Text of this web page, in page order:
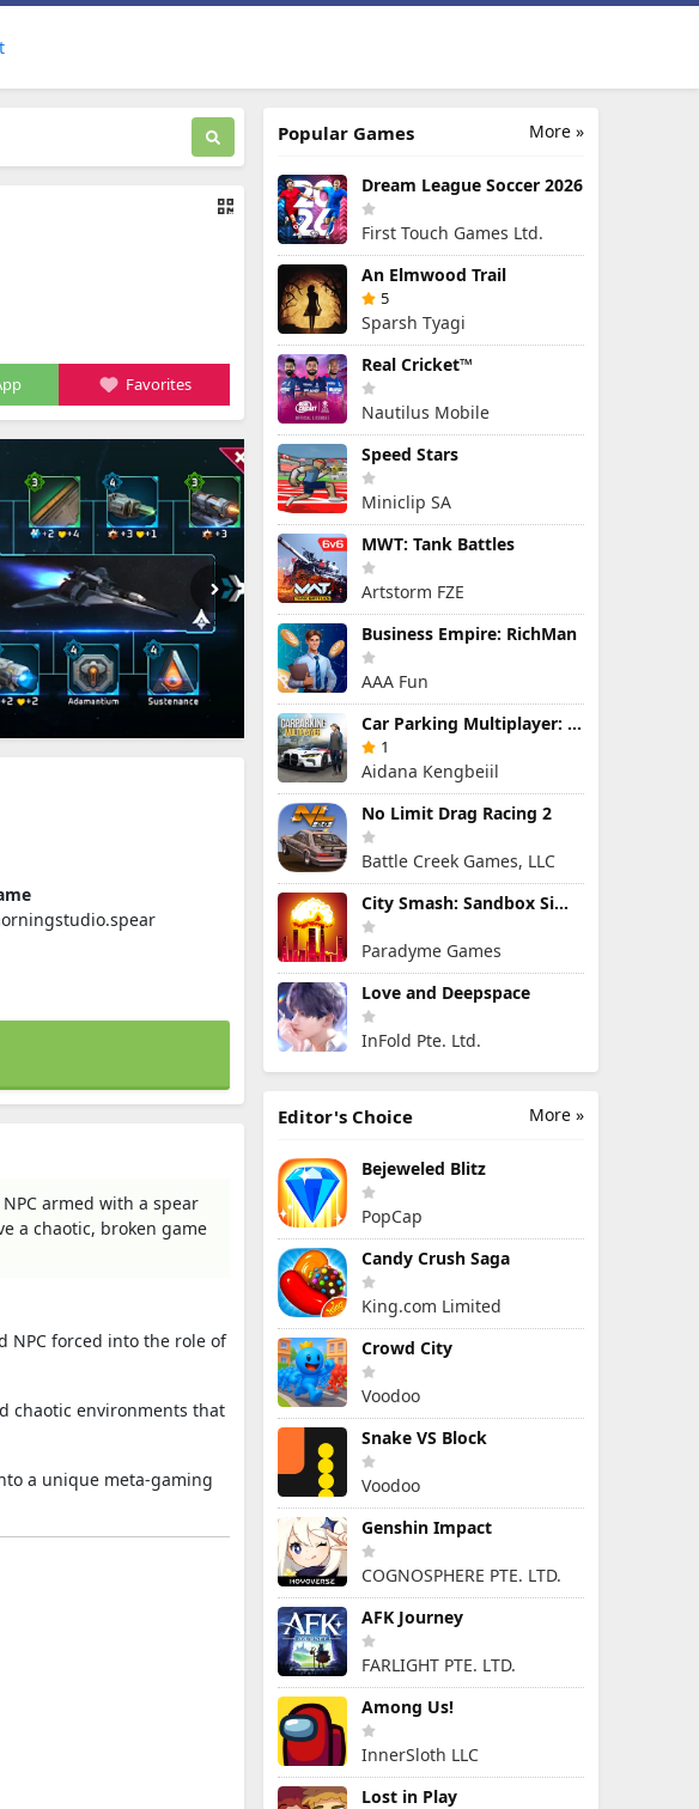
Favorites
armed with a spear
a chaotic, broken game
NPC forced into the role of
chaotic environments that
a unique meta-gaming
More »
Popular Games
Dream League Soccer 2026
First Touch Games Ltd.
An Elmwood Trail
5
Sparsh Tyagi
Real Cricket™
Nautilus Mobile
Speed Stars
Miniclip SA
MWT: Tank Battles
Artstorm FZE
Business Empire: RichMan
AAA Fun
Car Parking Multiplayer: Open-World Driving Tuning Simulator
1
Aidana Kengbeiil
No Limit Drag Racing 2
Battle Creek Games, LLC
City Smash: Sandbox Simulator
Paradyme Games
Love and Deepspace
InFold Pte. Ltd.
More »
Editor's Choice
Bejeweled Blitz
PopCap
Candy Crush Saga
King.com Limited
Crowd City
Voodoo
Snake VS Block
Voodoo
Genshin Impact
COGNOSPHERE PTE. LTD.
AFK Journey
FARLIGHT PTE. LTD.
Among Us!
InnerSloth LLC
Lost in Play